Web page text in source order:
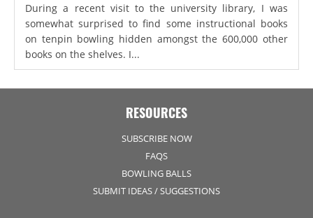
During a recent visit to the university library, I was
somewhat surprised to find some instructional books
on tenpin bowling hidden amongst the 600,000 other
books on the shelves. I...
RESOURCES
SUBSCRIBE NOW
FAQS
BOWLING BALLS
SUBMIT IDEAS / SUGGESTIONS